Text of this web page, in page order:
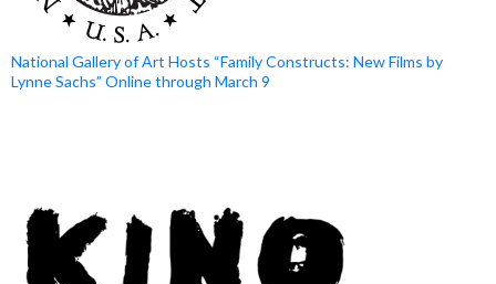
National Gallery of Art Hosts “Family Constructs: New Films by
Lynne Sachs” Online through March 9